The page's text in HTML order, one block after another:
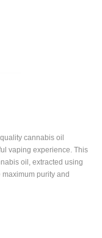
cannabis oil
vaping experience. This
oil, extracted using
purity and